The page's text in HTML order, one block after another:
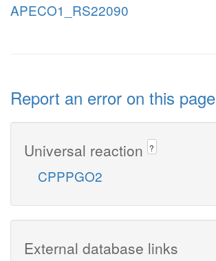
APECO1_RS22090
Report an error on this page
Universal reaction ?
CPPPGO2
External database links